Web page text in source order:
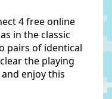
4 free online
in the classic
pairs of identical
the playing
enjoy this